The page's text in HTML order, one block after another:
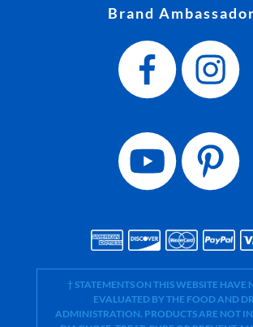
Brand Ambassador
† STATEMENTS ON THIS WEBSITE HAVE
EVALUATED BY THE FOOD AND
ADMINISTRATION. PRODUCTS ARE NOT